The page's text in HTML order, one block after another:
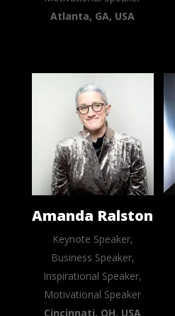
Atlanta, GA, USA
Amanda Ralston
Keynote Speaker,
Business Speaker,
Inspirational Speaker,
Motivational Speaker
Cincinnati, OH, USA